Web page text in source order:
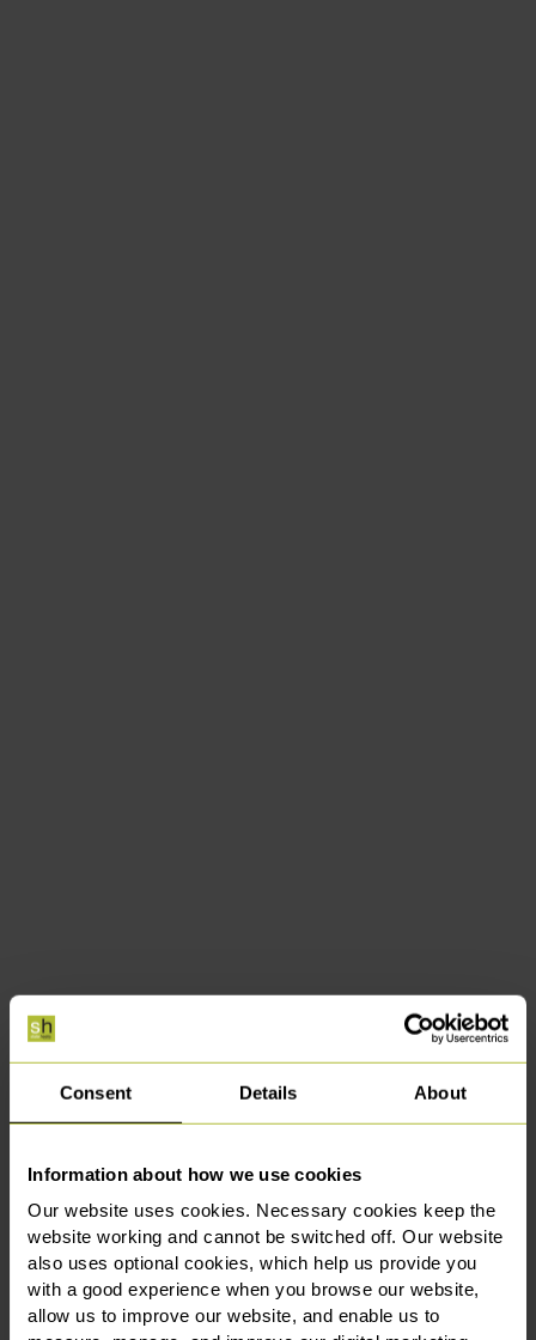
Consent Details About
Information about how we use cookies
Our website uses cookies. Necessary cookies keep the
website working and cannot be switched off. Our website
also uses optional cookies, which help us provide you
with a good experience when you browse our website,
allow us to improve our website, and enable us to